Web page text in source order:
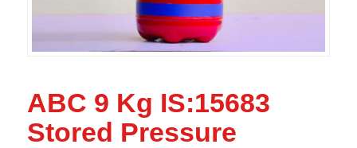
ABC 9 Kg IS:15683
Stored Pressure